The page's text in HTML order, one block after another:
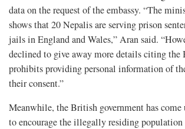
data on the request of the embassy. “The
shows that 20 Nepalis are serving prison
jails in England and Wales,” Aran said.
declined to give away more details citing
prohibits providing personal information of
their consent.”
Meanwhile, the British government has come
to encourage the illegally residing